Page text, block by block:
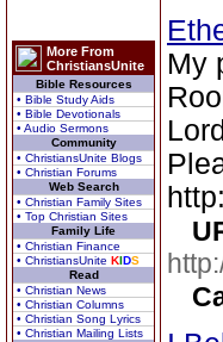
More From
ChristiansUnite
Bible Resources
• Bible Study Aids
• Bible Devotionals
• Audio Sermons
Community
• ChristiansUnite Blogs
• Christian Forums
Web Search
• Christian Family Sites
• Top Christian Sites
Family Life
• Christian Finance
• ChristiansUnite KIDS
Read
• Christian News
• Christian Columns
• Christian Song Lyrics
• Christian Mailing Lists
My